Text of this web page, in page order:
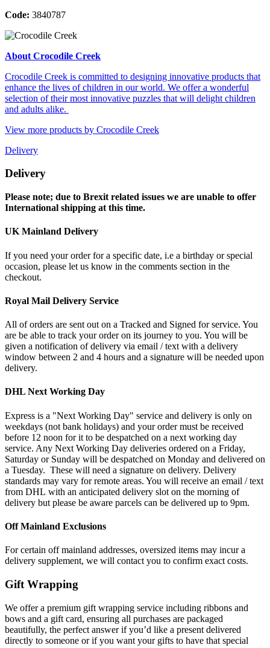
Code: 3840787
About Crocodile Creek
Crocodile Creek is committed to designing innovative products that
enhance the lives of children in our world. We offer a wonderful
selection of their most innovative puzzles that will delight children
and adults alike.
View more products by Crocodile Creek
Delivery
Delivery
Please note; due to Brexit related issues we are unable to offer
International shipping at this time.
UK Mainland Delivery
If you need your order for a specific date, i.e a birthday or special
occasion, please let us know in the comments section in the
checkout.
Royal Mail Delivery Service
All of orders are sent out on a Tracked and Signed for service. You
are be able to track your order on its journey to you. You will be
given a notification of delivery via email / text with a delivery
window between 2 and 4 hours and a signature will be needed upon
delivery.
DHL Next Working Day
Express is a "Next Working Day" service and delivery is only on
weekdays (not bank holidays) and your order must be received
before 12 noon for it to be despatched on a next working day
service. Any Next Working Day deliveries ordered on a Friday,
Saturday or Sunday will be despatched on Monday and delivered on
a Tuesday. These will need a signature on delivery. Delivery
standards may vary for remote areas. You will receive an email / text
from DHL with an anticipated delivery slot on the morning of
delivery but please be aware parcels can be delivered up to 9pm.
Off Mainland Exclusions
For certain off mainland addresses, oversized items may incur a
delivery supplement, we will contact you to confirm exact costs.
Gift Wrapping
We offer a premium gift wrapping service including ribbons and
bows and a gift card, ensuring all purchases are packaged
beautifully, the perfect answer if you’d like a present delivered
directly to someone or if you want your gifts to have that special